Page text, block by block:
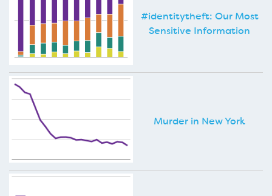
#identitytheft: Our Most
Sensitive Information
Murder in New York